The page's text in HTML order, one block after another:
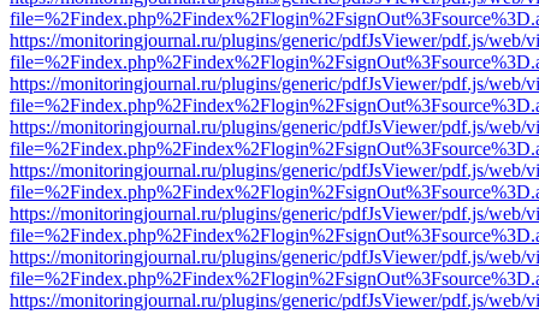
https://monitoringjournal.ru/plugins/generic/pdfJsViewer/pdf.js/web/
https://monitoringjournal.ru/plugins/generic/pdfJsViewer/pdf.js/web/
https://monitoringjournal.ru/plugins/generic/pdfJsViewer/pdf.js/web/
https://monitoringjournal.ru/plugins/generic/pdfJsViewer/pdf.js/web/
https://monitoringjournal.ru/plugins/generic/pdfJsViewer/pdf.js/web/
https://monitoringjournal.ru/plugins/generic/pdfJsViewer/pdf.js/web/
https://monitoringjournal.ru/plugins/generic/pdfJsViewer/pdf.js/web/